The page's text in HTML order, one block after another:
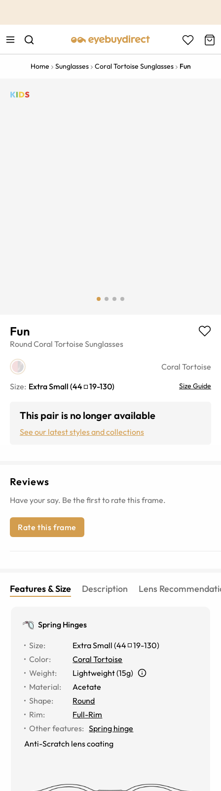
Home Sunglasses Coral Tortoise Sunglasses Fun
Fun
RoundCoral Tortoise Sunglasses
Coral Tortoise
Size: Extra Small (44 19-130) Size Guide
This pair is no longer available
See our latest styles and collections
Reviews
Have your say. Be the first to rate this frame.
Rate this frame
Features & Size Description Lens
Spring Hinges
Size: Extra Small (44 19-130)
Color:
Coral Tortoise
Weight:
Lightweight (15g)
Material:
Acetate
Shape:
Round
Rim:
Full-Rim
Other features: Spring hinge
Anti-Scratch lens coating